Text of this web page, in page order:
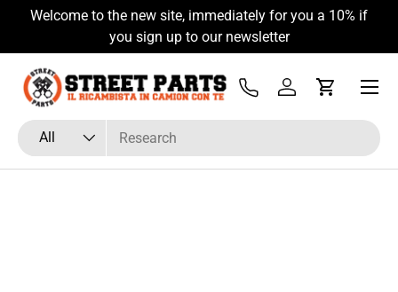
Skip to content
Welcome to the new site, immediately for you a 10% if
you sign up to our newsletter
Search
Product type
All
Tel Log inCart
Menu